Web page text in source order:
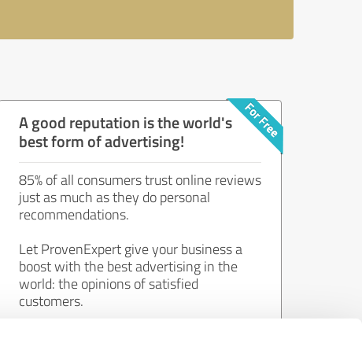
A good reputation is the world's
best form of advertising!
85% of all consumers trust online reviews
just as much as they do personal
recommendations.
Let ProvenExpert give your business a
boost with the best advertising in the
world: the opinions of satisfied
customers.